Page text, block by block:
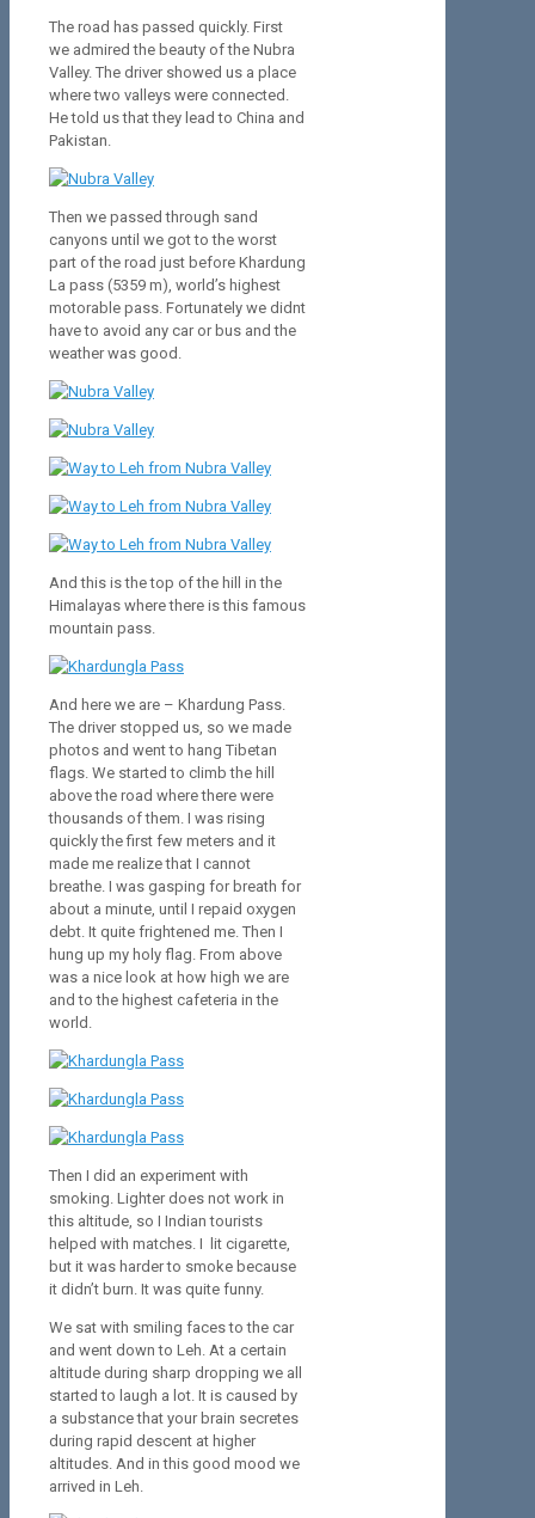
The road has passed quickly. First
we admired the beauty of the Nubra
Valley. The driver showed us a place
where two valleys were connected.
He told us that they lead to China and
Pakistan.
Then we passed through sand
canyons until we got to the worst
part of the road just before Khardung
La pass (5359 m), world’s highest
motorable pass. Fortunately we didnt
have to avoid any car or bus and the
weather was good.
And this is the top of the hill
in the
Himalayas where there is this famous
mountain pass.
And here we are – Khardung Pass.
The driver stopped us, so we made
photos and went to hang Tibetan
flags. We started to climb the hill
above the road where there were
thousands of them. I was rising
quickly the first few meters and it
made me realize that I cannot
breathe. I was gasping for breath for
about a minute, until I repaid oxygen
debt. It quite frightened me. Then I
hung up my holy flag. From above
was a nice look at how high we are
and to the highest cafeteria in the
world.
Then I did an experiment with
smoking. Lighter does not work in
this altitude, so I Indian tourists
helped with matches. I lit cigarette,
but it was harder to smoke because
it didn’t burn. It was quite funny.
We sat with smiling faces to the car
and went down to Leh. At a certain
altitude during sharp dropping we all
started to laugh a lot. It is caused by
a substance that your brain secretes
during rapid descent at higher
altitudes. And in this good mood we
arrived in Leh.